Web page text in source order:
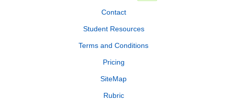
Contact
Student Resources
Terms and Conditions
Pricing
SiteMap
Rubric